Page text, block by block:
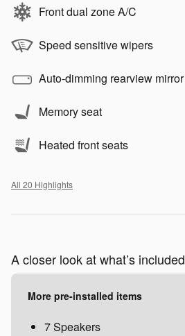
Front dual zone A/C
Speed sensitive wipers
Auto-dimming rearview mirror
Memory seat
Heated front seats
All 20 Highlights
A closer look at what’s included
More pre-installed items
7 Speakers